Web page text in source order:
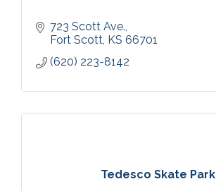
723 Scott Ave.
Fort Scott KS 66701
(620) 223-8142
Tedesco Skate Park